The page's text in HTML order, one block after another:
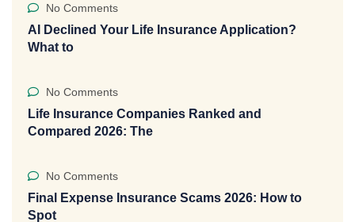
No Comments
AI Declined Your Life Insurance Application?
What to
No Comments
Life Insurance Companies Ranked and
Compared 2026: The
No Comments
Final Expense Insurance Scams 2026: How to
Spot